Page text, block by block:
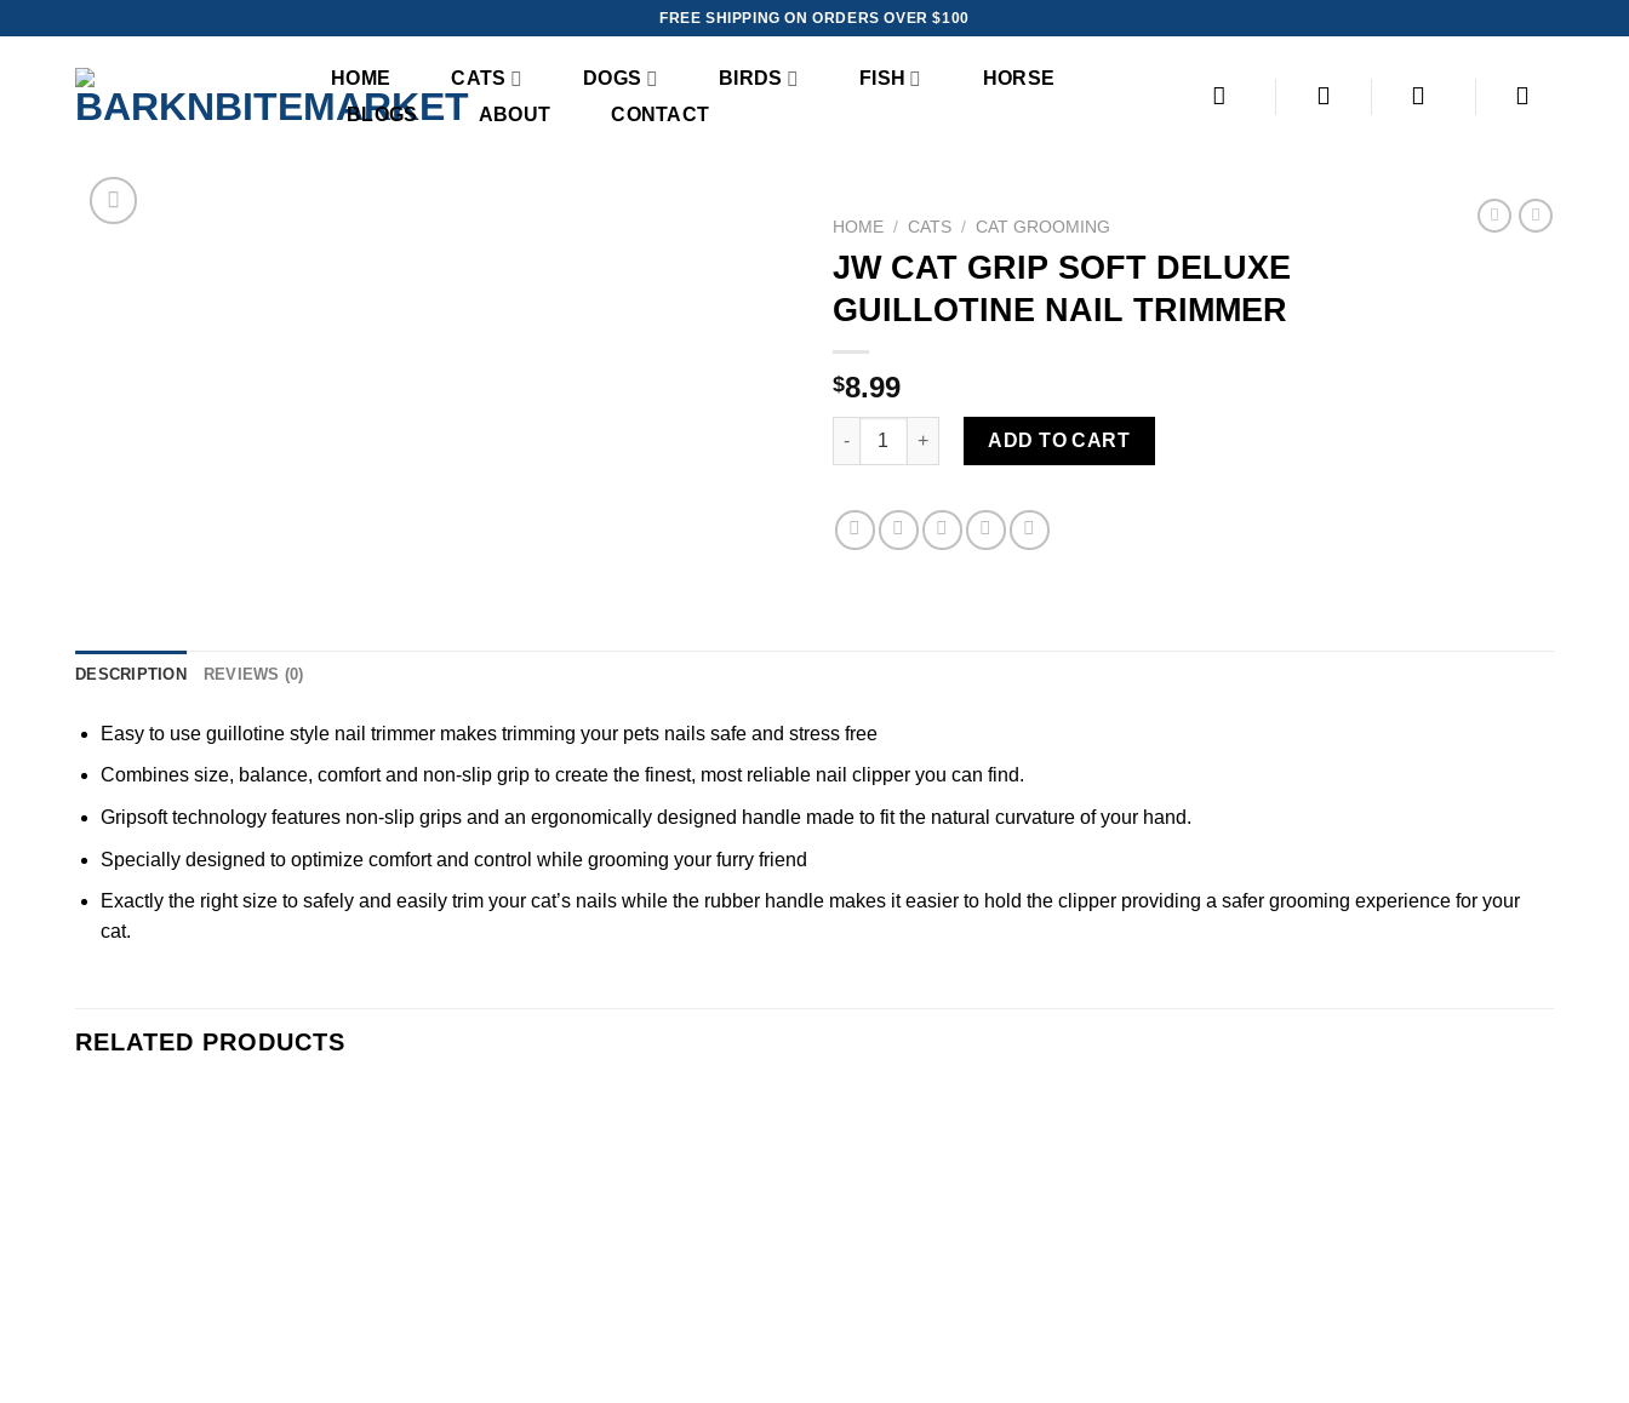
FREE SHIPPING ON ORDERS OVER $100
HOME CATS DOGS BIRDS FISH
HORSE
BLOGS
ABOUT CONTACT
HOME / CATS / CAT GROOMING
JW CAT GRIP SOFT DELUXE
GUILLOTINE NAIL TRIMMER
$8.99
JW CAT GRIP SOFT DELUXE GUILLOTINE NAIL TRIMMER quantity
ADD TO CART
DESCRIPTION REVIEWS (0)
Easy to use guillotine style nail trimmer makes trimming your pets nails safe and stress free
Combines size, balance, comfort and non-slip grip to create the finest, most reliable nail clipper you can find.
Gripsoft technology features non-slip grips and an ergonomically designed handle made to fit the natural curvature of your hand.
Specially designed to optimize comfort and control while grooming your furry friend
Exactly the right size to safely and easily trim your cat’s nails while the rubber handle makes it easier to hold the clipper providing a safer grooming experience for your
cat.
RELATED PRODUCTS